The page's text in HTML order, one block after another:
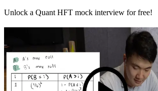
Unlock a Quant HFT mock interview for free!